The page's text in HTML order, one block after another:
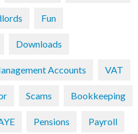
Fun
Downloads
Accounts VAT
Scams Bookkeeping
Pensions Payroll